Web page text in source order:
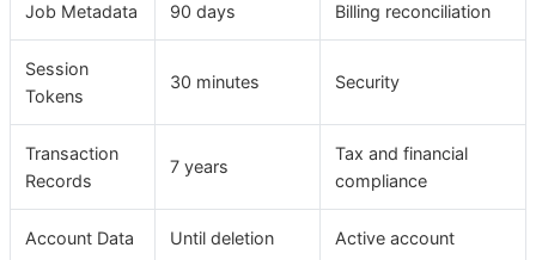
Job Metadata 90 days Billing reconciliation
Session
Tokens
30 minutes Security
Transaction
Records
7 years
Tax and financial
compliance
Account Data Until deletion Active account